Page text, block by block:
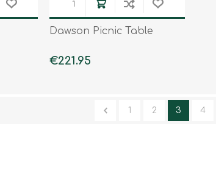
Dawson Picnic Table
€221.95
1 2 3 4